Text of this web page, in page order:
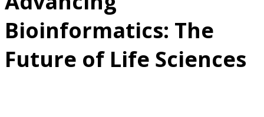
Bioinformatics: The
Future of Life Sciences